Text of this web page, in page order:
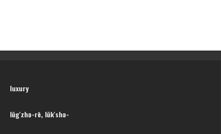
luxury
lŭg′zhə-rē, lŭk′shə-